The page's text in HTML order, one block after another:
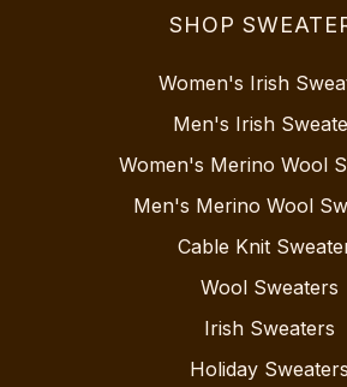
SHOP
Women's Irish
Men's Irish
Women's Merino Wool
Men's Merino Wool
Cable Knit
Wool Sweaters
Irish Sweaters
Holiday Sweaters